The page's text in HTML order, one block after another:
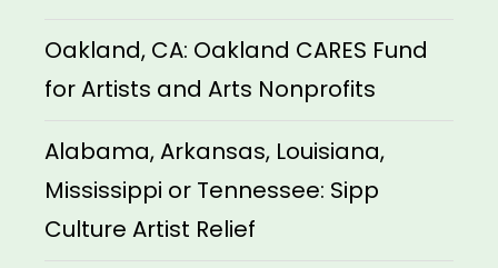
Oakland, CA: Oakland CARES Fund
for Artists and Arts Nonprofits
Alabama, Arkansas, Louisiana,
Mississippi or Tennessee: Sipp
Culture Artist Relief